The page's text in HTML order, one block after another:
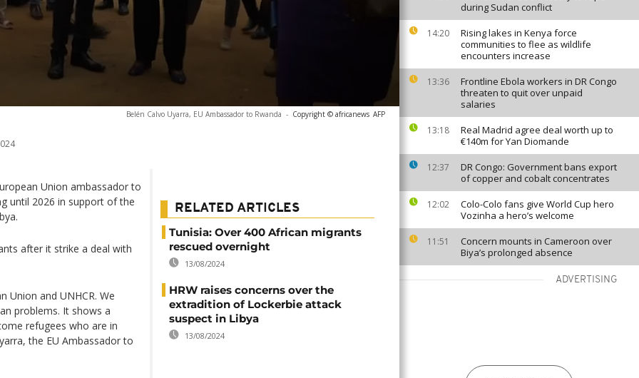
during Sudan conflict
14:20
Rising lakes in Kenya force
communities to flee as wildlife
encounters increase
13:36
Frontline Ebola workers in DR Congo
threaten to quit over unpaid
salaries
13:18
Real Madrid agree deal worth up to
€140m for Yan Diomande
12:37
DR Congo: Government bans export
of copper and cobalt concentrates
12:02
Colo-Colo fans give World Cup hero
Vozinha a hero’s welcome
11:51
Concern mounts in Cameroon over
Biya’s prolonged absence
ADVERTISING
Belén Calvo Uyarra, EU Ambassador to Rwanda - Copyright © africanews AFP
Union ambassador to
until 2026 in support of the
after it strike a deal with
Union and UNHCR. We
problems. It shows a
refugees who are in
the EU Ambassador to
RELATED ARTICLES
Tunisia: Over 400 African migrants
rescued overnight
13/08/2024
HRW raises concerns over the
extradition of Lockerbie attack
suspect in Libya
13/08/2024